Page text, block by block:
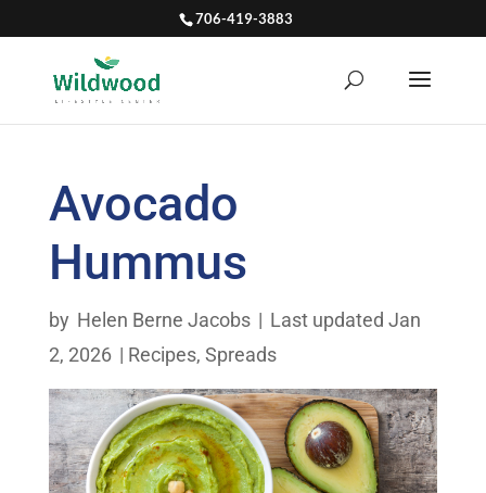
706-419-3883
Avocado
Hummus
by Helen Berne Jacobs | Last updated Jan
2, 2026 | Recipes, Spreads